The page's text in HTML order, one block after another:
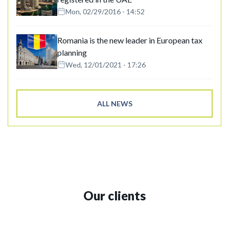
Mon, 02/29/2016 - 14:52
Romania is the new leader in European tax
planning
Wed, 12/01/2021 - 17:26
ALL NEWS
Our clients